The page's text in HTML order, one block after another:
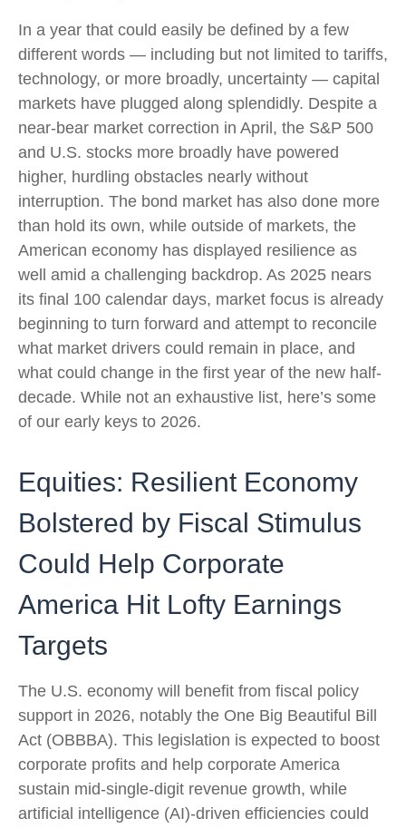
In a year that could easily be defined by a few
different words — including but not limited to tariffs,
technology, or more broadly, uncertainty — capital
markets have plugged along splendidly. Despite a
near-bear market correction in April, the S&P 500
and U.S. stocks more broadly have powered
higher, hurdling obstacles nearly without
interruption. The bond market has also done more
than hold its own, while outside of markets, the
American economy has displayed resilience as
well amid a challenging backdrop. As 2025 nears
its final 100 calendar days, market focus is already
beginning to turn forward and attempt to reconcile
what market drivers could remain in place, and
what could change in the first year of the new half-
decade. While not an exhaustive list, here’s some
of our early keys to 2026.
Equities: Resilient Economy
Bolstered by Fiscal Stimulus
Could Help Corporate
America Hit Lofty Earnings
Targets
The U.S. economy will benefit from fiscal policy
support in 2026, notably the One Big Beautiful Bill
Act (OBBBA). This legislation is expected to boost
corporate profits and help corporate America
sustain mid-single-digit revenue growth, while
artificial intelligence (AI)-driven efficiencies could